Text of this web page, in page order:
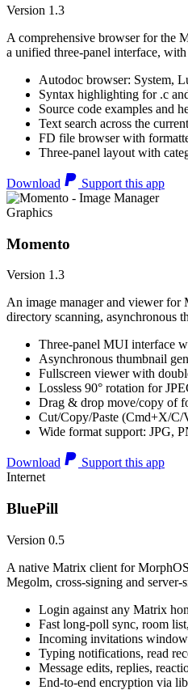
Version 1.3
A comprehensive browser for the
a unified three-panel interface,
Autodoc browser: System,
Syntax highlighting for .c
Source code examples and
Text search across the
FD file browser with
Three-panel layout with
Download Support this app
Graphics
Momento
Version 1.3
An image manager and viewer
directory scanning, asynchronous
Three-panel MUI interface
Asynchronous thumbnail
Fullscreen viewer with
Lossless 90° rotation for
Drag & drop move/copy of
Cut/Copy/Paste (Cmd+X/
Wide format support: JPG,
Download
Support this app
Internet
BluePill
Version 0.5
A native Matrix client for
Megolm, cross-signing and
Login against any Matrix
Fast long-poll sync, room
Incoming invitations
Typing notifications, read
Message edits, replies,
End-to-end encryption via